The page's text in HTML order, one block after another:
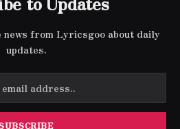
from Lyricsgoo about daily
updates.